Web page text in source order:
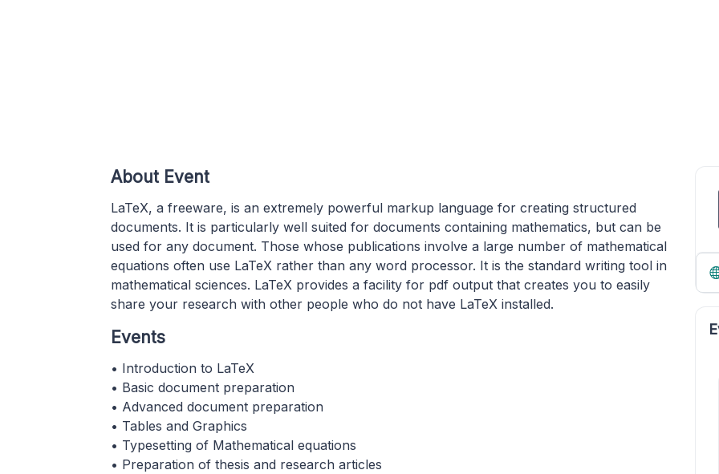
About Event
LaTeX, a freeware, is an extremely powerful markup language for creating structured
documents. It is particularly well suited for documents containing mathematics, but can be
used for any document. Those whose publications involve a large number of mathematical
equations often use LaTeX rather than any word processor. It is the standard writing tool in
mathematical sciences. LaTeX provides a facility for pdf output that creates you to easily
share your research with other people who do not have LaTeX installed.
Events
• Introduction to LaTeX
• Basic document preparation
• Advanced document preparation
• Tables and Graphics
• Typesetting of Mathematical equations
• Preparation of thesis and research articles